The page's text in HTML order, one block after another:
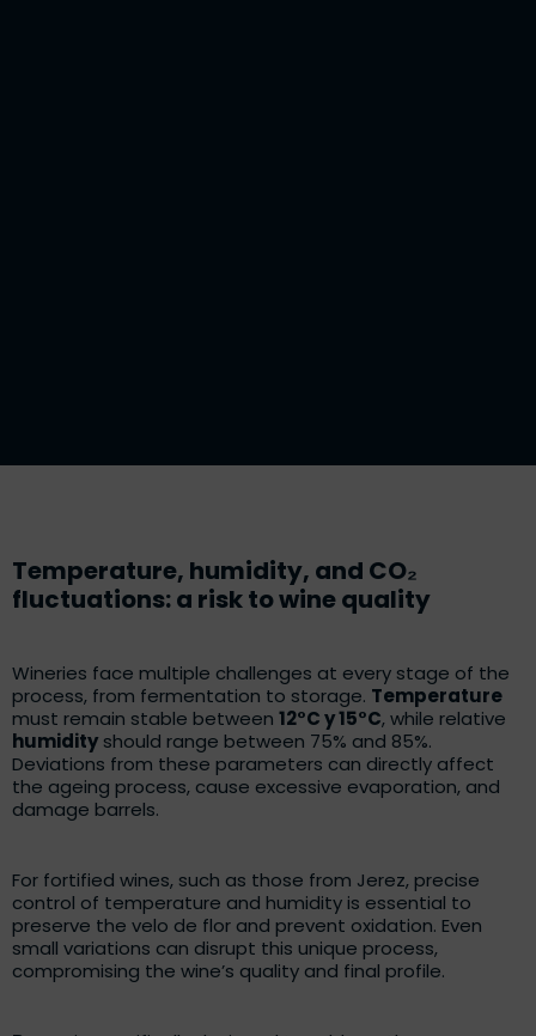
Temperature, humidity, and CO₂
fluctuations: a risk to wine quality
Wineries face multiple challenges at every stage of the
process, from fermentation to storage. Temperature
must remain stable between 12°C y 15°C, while relative
humidity should range between 75% and 85%.
Deviations from these parameters can directly affect
the ageing process, cause excessive evaporation, and
damage barrels.
For fortified wines, such as those from Jerez, precise
control of temperature and humidity is essential to
preserve the velo de flor and prevent oxidation. Even
small variations can disrupt this unique process,
compromising the wine’s quality and final profile.